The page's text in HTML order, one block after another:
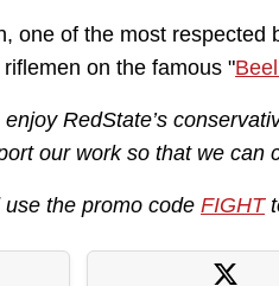
one of the most respected
on the famous "
RedState’s
our work so that we can
the promo code FIGHT